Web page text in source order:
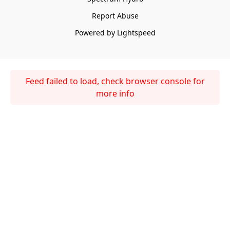
Report Abuse
Powered by Lightspeed
Feed failed to load, check browser console for
more info